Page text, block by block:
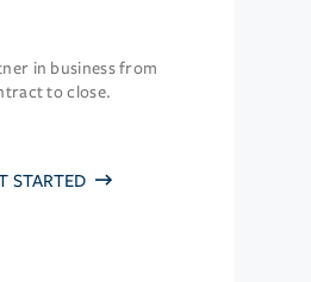
in business from
to close.
STARTED